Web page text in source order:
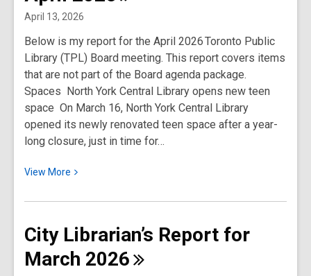
May
2026
April 13, 2026
Below is my report for the April 2026 Toronto Public
Library (TPL) Board meeting. This report covers items
that are not part of the Board agenda package.
Spaces North York Central Library opens new teen
space On March 16, North York Central Library
opened its newly renovated teen space after a year-
long closure, just in time for…
View More
View
about
Librarian’s
Report
City Librarian’s Report for
March 2026